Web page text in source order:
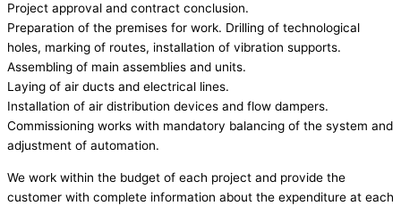
Project approval and contract conclusion.
Preparation of the premises for work. Drilling of technological
holes, marking of routes, installation of vibration supports.
Assembling of main assemblies and units.
Laying of air ducts and electrical lines.
Installation of air distribution devices and flow dampers.
Commissioning works with mandatory balancing of the system and
adjustment of automation.
We work within the budget of each project and provide the
customer with complete information about the expenditure at each